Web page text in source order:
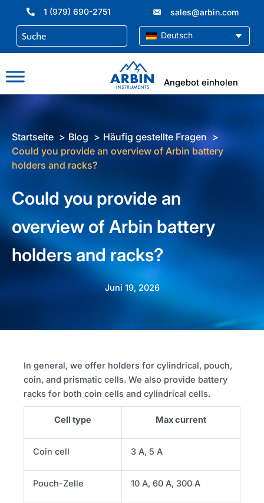
springen
1 (979) 690-2751 sales@arbin.com
Deutsch
Angebot einholen
Startseite Blog
Häufig gestellte Fragen
Could you provide an overview of Arbin battery
holders and racks?
Could you provide an
overview of Arbin battery
holders and racks?
Juni 19, 2026
In general, we offer holders for cylindrical, pouch,
coin, and prismatic cells. We also provide battery
racks for both coin cells and cylindrical cells.
Cell type Max current
Coin cell 3 A, 5 A
Pouch-Zelle 10 A, 60 A, 300 A